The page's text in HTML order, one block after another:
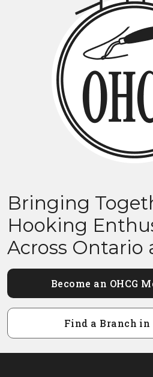
Bringing
Hooking
Across Ontario
Become an OHCG
Find a Branch in